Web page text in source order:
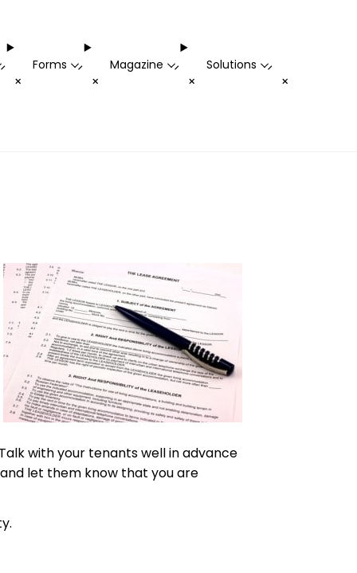
+
Forms -
+
Magazine -
+
Solutions -
+
with your tenants well in advance
let them know that you are